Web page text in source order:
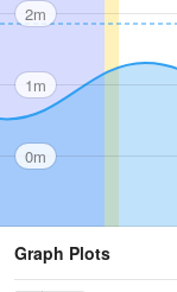
2m
1m
0m
Graph Plots